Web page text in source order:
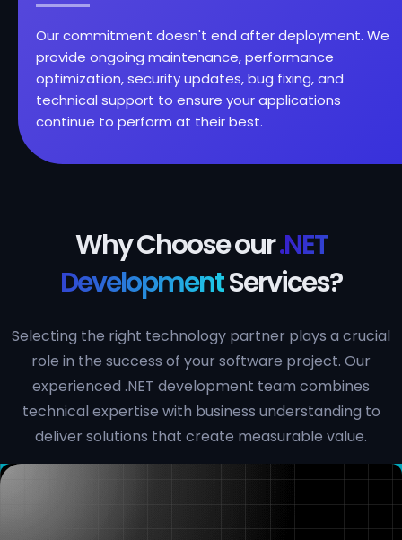
Our commitment doesn't end after deployment. We
provide ongoing maintenance, performance
optimization, security updates, bug fixing, and
technical support to ensure your applications
continue to perform at their best.
Why Choose our.NET
DevelopmentServices?
Selecting the right technology partner plays a crucial
role in the success of your software project. Our
experienced .NET development team combines
technical expertise with business understanding to
deliver solutions that create measurable value.